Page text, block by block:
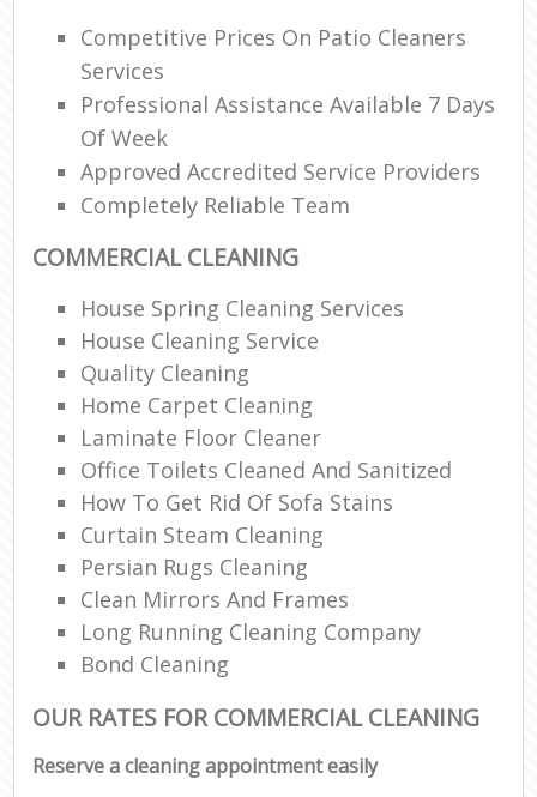
Competitive Prices On Patio Cleaners
Services
Professional Assistance Available 7 Days
Of Week
Approved Accredited Service Providers
Completely Reliable Team
COMMERCIAL CLEANING
House Spring Cleaning Services
House Cleaning Service
Quality Cleaning
Home Carpet Cleaning
Laminate Floor Cleaner
Office Toilets Cleaned And Sanitized
How To Get Rid Of Sofa Stains
Curtain Steam Cleaning
Persian Rugs Cleaning
Clean Mirrors And Frames
Long Running Cleaning Company
Bond Cleaning
OUR RATES FOR COMMERCIAL CLEANING
Reserve a cleaning appointment easily